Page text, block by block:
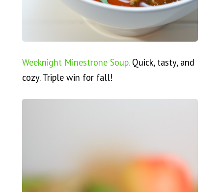
Weeknight Minestrone Soup.Quick, tasty, and
cozy. Triple win for fall!